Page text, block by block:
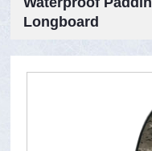
Longboard